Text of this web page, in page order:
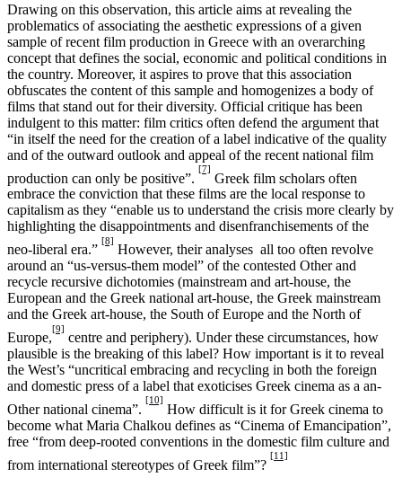
Drawing on this observation, this article aims at revealing the
problematics of associating the aesthetic expressions of a given
sample of recent film production in Greece with an overarching
concept that defines the social, economic and political conditions in
the country. Moreover, it aspires to prove that this association
obfuscates the content of this sample and homogenizes a body of
films that stand out for their diversity. Official critique has been
indulgent to this matter: film critics often defend the argument that
“in itself the need for the creation of a label indicative of the quality
and of the outward outlook and appeal of the recent national film
production can only be positive”.
[7]
Greek film scholars often
embrace the conviction that these films are the local response to
capitalism as they “enable us to understand the crisis more clearly by
highlighting the disappointments and disenfranchisements of the
neo-liberal era.”
[8]
However, their analyses all too often revolve
around an “us-versus-them model” of the contested Other and
recycle recursive dichotomies (mainstream and art-house, the
European and the Greek national art-house, the Greek mainstream
and the Greek art-house, the South of Europe and the North of
Europe,
[9]
centre and periphery). Under these circumstances, how
plausible is the breaking of this label? How important is it to reveal
the West’s “uncritical embracing and recycling in both the foreign
and domestic press of a label that exoticises Greek cinema as a an-
Other national cinema”.
[10]
How difficult is it for Greek cinema to
become what Maria Chalkou defines as “Cinema of Emancipation”,
free “from deep-rooted conventions in the domestic film culture and
from international stereotypes of Greek film”?
[11]